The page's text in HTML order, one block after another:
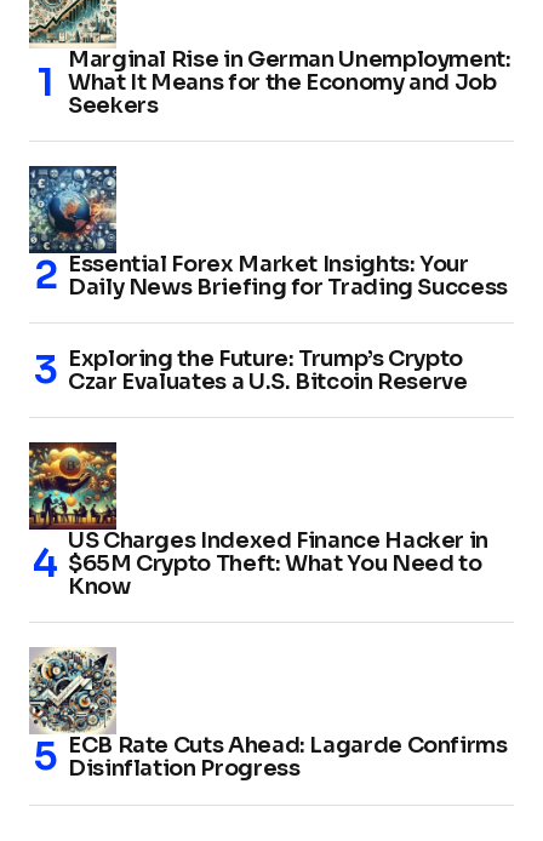
Marginal Rise in German Unemployment:
What It Means for the Economy and Job
Seekers
Essential Forex Market Insights: Your
Daily News Briefing for Trading Success
Exploring the Future: Trump’s Crypto
Czar Evaluates a U.S. Bitcoin Reserve
US Charges Indexed Finance Hacker in
$65M Crypto Theft: What You Need to
Know
ECB Rate Cuts Ahead: Lagarde Confirms
Disinflation Progress